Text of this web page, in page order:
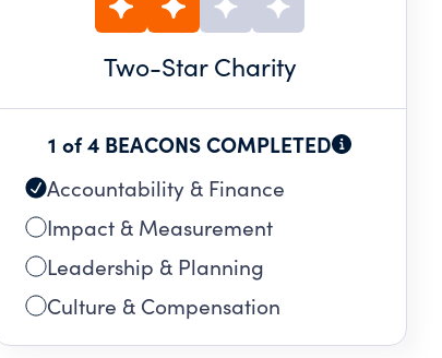
Two-Star Charity
1 of 4 BEACONS COMPLETED
Accountability & Finance
Impact & Measurement
Leadership & Planning
Culture & Compensation